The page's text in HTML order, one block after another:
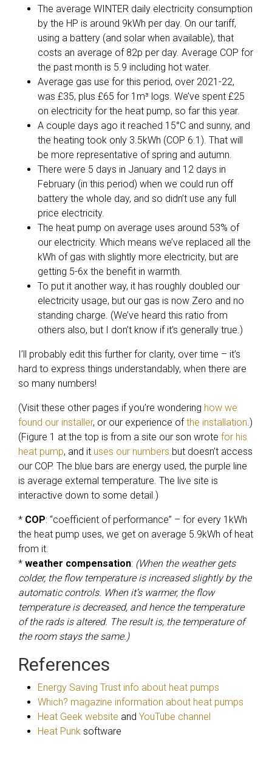
The average WINTER daily electricity consumption
by the HP is around 9kWh per day. On our tariff,
using a battery (and solar when available), that
costs an average of 82p per day. Average COP for
the past month is 5.9 including hot water.
Average gas use for this period, over 2021-22,
was £35, plus £65 for 1m³ logs. We’ve spent £25
on electricity for the heat pump, so far this year.
A couple days ago it reached 15°C and sunny, and
the heating took only 3.5kWh (COP 6.1). That will
be more representative of spring and autumn.
There were 5 days in January and 12 days in
February (in this period) when we could run off
battery the whole day, and so didn’t use any full
price electricity.
The heat pump on average uses around 53% of
our electricity. Which means we’ve replaced all the
kWh of gas with slightly more electricity, but are
getting 5-6x the benefit in warmth.
To put it another way, it has roughly doubled our
electricity usage, but our gas is now Zero and no
standing charge. (We’ve heard this ratio from
others also, but I don’t know if it’s generally true.)
I’ll probably edit this further for clarity, over time – it’s
hard to express things understandably, when there are
so many numbers!
(Visit these other pages if you’re wondering how we
found our installer, or our experience ofthe installation.)
(Figure 1 at the top is from a site our son wrote for his
heat pump, and it uses our numbers but doesn’t access
our COP. The blue bars are energy used, the purple line
is average external temperature. The live site is
interactive down to some detail.)
* COP: “coefficient of performance” – for every 1kWh
the heat pump uses, we get on average 5.9kWh of heat
from it.
* weather compensation: (When the weather gets
colder, the flow temperature is increased slightly by the
automatic controls. When it’s warmer, the flow
temperature is decreased, and hence the temperature
of the rads is altered. The result is, the temperature of
the room stays the same.)
References
Energy Saving Trust info about heat pumps
Which? magazine information about heat pumps
Heat Geek website and YouTube channel
Heat Punk software